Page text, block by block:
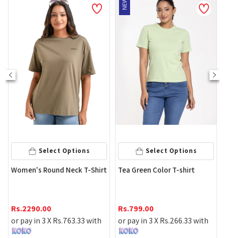
Select Options
Women's Round Neck T-Shirt
Rs.2290.00
or pay in 3 XRs.763.33with
Select Options
Tea Green Color T-shirt
Rs.799.00
or pay in 3 XRs.266.33with